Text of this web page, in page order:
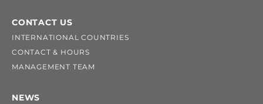
CONTACT US
INTERNATIONAL COUNTRIES
CONTACT & HOURS
MANAGEMENT TEAM
NEWS